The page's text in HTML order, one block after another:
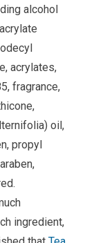
alcohol
acrylates,
fragrance,
oil,
propyl
ingredient,